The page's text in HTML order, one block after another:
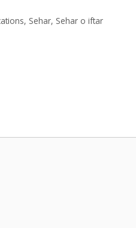
, Sehar, Sehar o iftar